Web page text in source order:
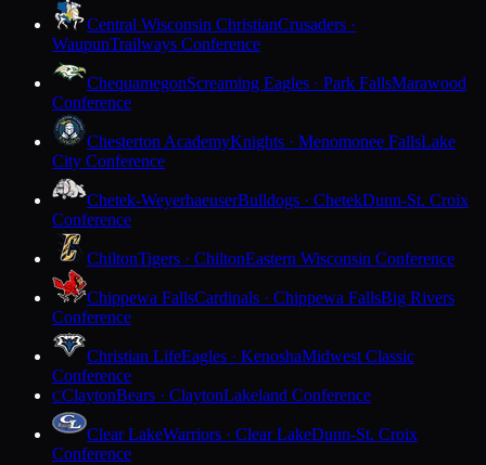
Central Wisconsin ChristianCrusaders ·
WaupunTrailways Conference
ChequamegonScreaming Eagles · Park FallsMarawood
Conference
Chesterton AcademyKnights · Menomonee FallsLake
City Conference
Chetek-WeyerhaeuserBulldogs · ChetekDunn-St. Croix
Conference
ChiltonTigers · ChiltonEastern Wisconsin Conference
Chippewa FallsCardinals · Chippewa FallsBig Rivers
Conference
Christian LifeEagles · KenoshaMidwest Classic
Conference
CClaytonBears · ClaytonLakeland Conference
Clear LakeWarriors · Clear LakeDunn-St. Croix
Conference